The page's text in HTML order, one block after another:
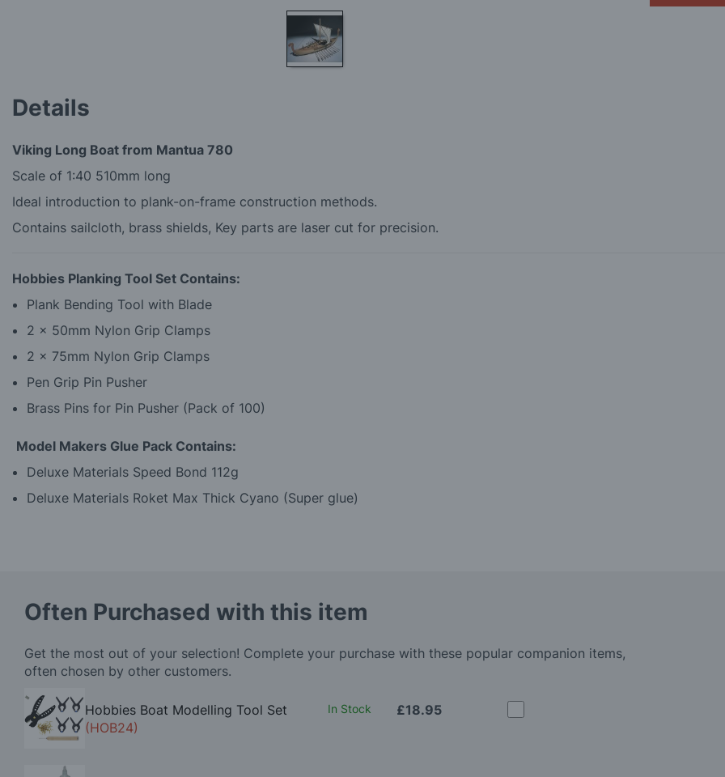
the
the
images
Details
Viking Long Boat from Mantua 780
Scale of 1:40 510mm long
Ideal introduction to plank-on-frame construction methods.
Contains sailcloth, brass shields, Key parts are laser cut for precision.
Hobbies Planking Tool Set Contains:
Plank Bending Tool with Blade
2 x 50mm Nylon Grip Clamps
2 x 75mm Nylon Grip Clamps
Pen Grip Pin Pusher
Brass Pins for Pin Pusher (Pack of 100)
Model Makers Glue Pack Contains:
Deluxe Materials Speed Bond 112g
Deluxe Materials Roket Max Thick Cyano (Super glue)
Often Purchased with this item
Get the most out of your selection! Complete your purchase with these popular companion items,
often chosen by other customers.
Hobbies Boat Modelling Tool Set
(HOB24)
In Stock £18.95